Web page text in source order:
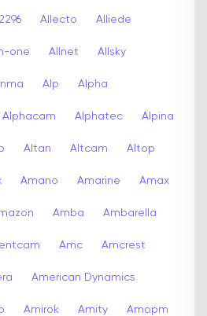
Allecto Alliede
one Allnet Allsky
Alp Alpha
Alphacam Alphatec Alpina
Altan Altcam Altop
Amano Amarine Amax
Amba Ambarella
Amc Amcrest
American Dynamics
Amirok Amity Amopm